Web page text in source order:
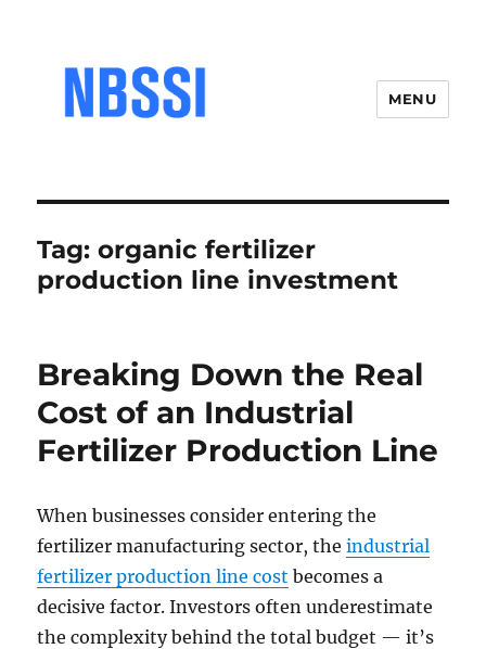
MENU
Tag:organic fertilizer
production line investment
Breaking Down the Real
Cost of an Industrial
Fertilizer Production Line
When businesses consider entering the
fertilizer manufacturing sector, theindustrial
fertilizer production line cost becomes a
decisive factor. Investors often underestimate
the complexity behind the total budget — it’s